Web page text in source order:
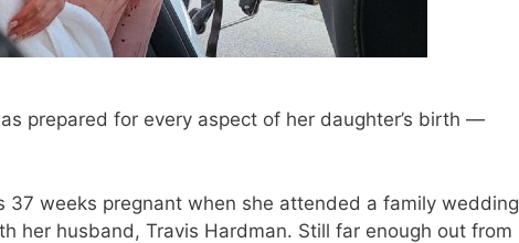
prepared for every aspect of her daughter’s birth —
37 weeks pregnant when she attended a family wedding
her husband, Travis Hardman. Still far enough out from